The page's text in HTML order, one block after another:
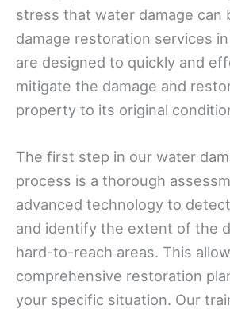
stress that water damage can
damage restoration services in
are designed to quickly and
mitigate the damage and
property to its original
The first step in our water
process is a thorough
advanced technology to
and identify the extent of the
hard-to-reach areas. This
comprehensive restoration
your specific situation. Our